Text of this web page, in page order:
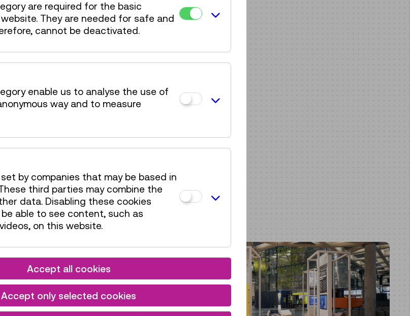
are required for the basic
They are needed for safe and
cannot be deactivated.
enable us to analyse the use of
way and to measure
by companies that may be based in
third parties may combine the
data. Disabling these cookies
able to see content, such as
on this website.
Accept all cookies
Accept only selected cookies